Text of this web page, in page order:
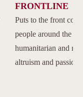
FRONTLINE
Puts to the front
people around the
humanitarian and
altruism and passion.